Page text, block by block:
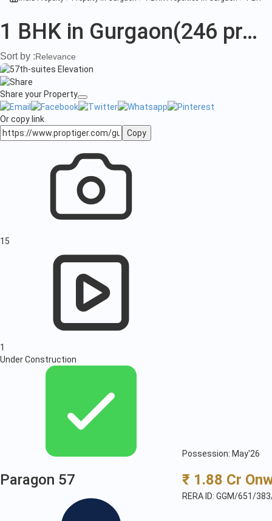
Gurgaon
1 BHK in Gurgaon(246 projects)
Sort by :Relevance
Share your Property
Or copy link
Copy
15
1
Under Construction
Possession: May'26
Paragon 57 ₹ 1.88 Cr
RERA ID: GGM/651/